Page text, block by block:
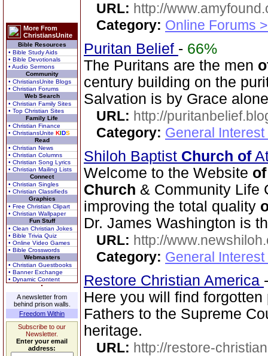
More From
ChristiansUnite
Bible Resources
• Bible Study Aids
• Bible Devotionals
• Audio Sermons
Community
• ChristiansUnite Blogs
• Christian Forums
Web Search
• Christian Family Sites
• Top Christian Sites
Family Life
• Christian Finance
• ChristiansUnite KIDS
Read
• Christian News
• Christian Columns
• Christian Song Lyrics
• Christian Mailing Lists
Connect
• Christian Singles
• Christian Classifieds
Graphics
• Free Christian Clipart
• Christian Wallpaper
Fun Stuff
• Clean Christian Jokes
• Bible Trivia Quiz
• Online Video Games
• Bible Crosswords
Webmasters
• Christian Guestbooks
• Banner Exchange
• Dynamic Content
A newsletter from
behind prison walls.
Freedom Within
Subscribe to our
Newsletter.
Enter your email
address:
URL: http://
Category: Online Forums
Puritan Belief - 66%
The Puritans are the men
century building on the
Salvation is by Grace
URL: http://
Category: General
Shiloh Baptist Church of
Welcome to the Website of
Church & Community Life
improving the total quality
Dr. James Washington is
URL: http://
Category: General
Restore Christian America
Here you will find
Fathers to the Supreme
heritage.
URL: http://restore-